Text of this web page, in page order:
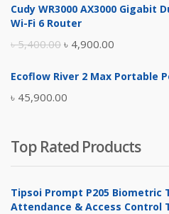
was:
is:
Cudy WR3000 AX3000 Gigabit
Wi-Fi 6 Router
৳5,400.00 Original
was:
৳ 5,400.00.
৳ 4,900.00
is:
Ecoflow River 2 Max Portable
৳ 45,900.00
Top Rated Products
Tipsoi Prompt P205 Biometric
Attendance & Access Control